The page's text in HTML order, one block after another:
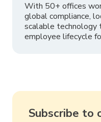
With 50+ offices
global compliance,
scalable technology
employee lifecycle
Subscribe to